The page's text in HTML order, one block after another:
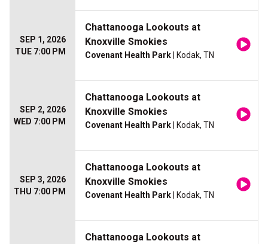
SEP 1, 2026
TUE 7:00 PM
Chattanooga Lookouts at
Knoxville Smokies
Covenant Health Park | Kodak, TN
SEP 2, 2026
WED 7:00 PM
Chattanooga Lookouts at
Knoxville Smokies
Covenant Health Park | Kodak, TN
SEP 3, 2026
THU 7:00 PM
Chattanooga Lookouts at
Knoxville Smokies
Covenant Health Park | Kodak, TN
Chattanooga Lookouts at